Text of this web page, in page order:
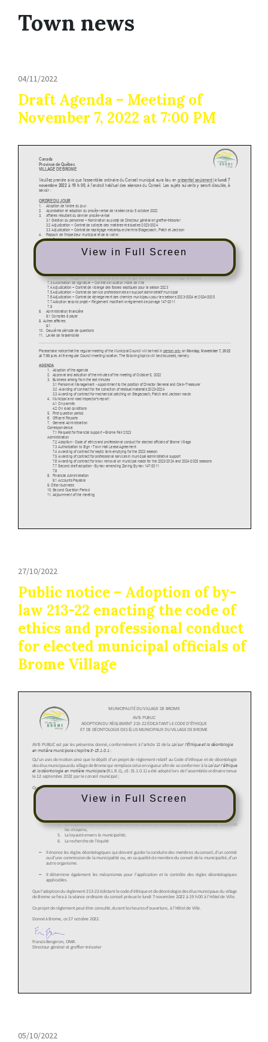
Town news
04/11/2022
Draft Agenda – Meeting of
November 7, 2022 at 7:00 PM
View in Full Screen
27/10/2022
Public notice – Adoption of by-
law 213-22 enacting the code of
ethics and professional conduct
for elected municipal officials of
Brome Village
View in Full Screen
05/10/2022